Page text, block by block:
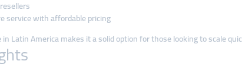
service with affordable pricing
Latin America makes it a solid option for those looking to scale